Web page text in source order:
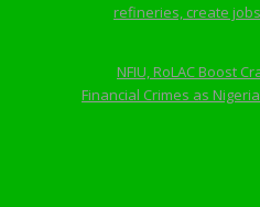
refineries, create
NFIU, RoLAC Boost
Financial Crimes as